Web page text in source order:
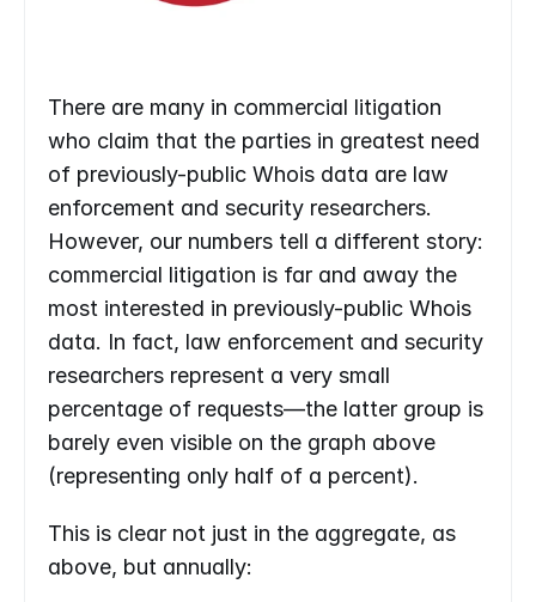
There are many in commercial litigation
who claim that the parties in greatest need
of previously-public Whois data are law
enforcement and security researchers.
However, our numbers tell a different story:
commercial litigation is far and away the
most interested in previously-public Whois
data. In fact, law enforcement and security
researchers represent a very small
percentage of requests—the latter group is
barely even visible on the graph above
(representing only half of a percent).
This is clear not just in the aggregate, as
above, but annually: